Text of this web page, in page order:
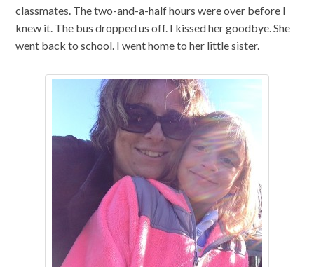
classmates. The two-and-a-half hours were over before I
knew it. The bus dropped us off. I kissed her goodbye. She
went back to school. I went home to her little sister.